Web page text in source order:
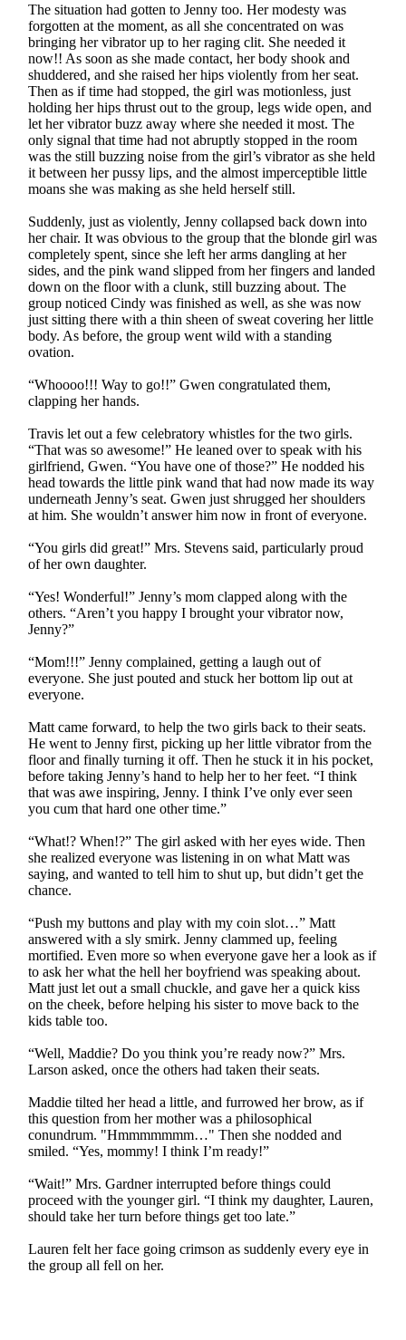
The situation had gotten to Jenny too. Her modesty was
forgotten at the moment, as all she concentrated on was
bringing her vibrator up to her raging clit. She needed it
now!! As soon as she made contact, her body shook and
shuddered, and she raised her hips violently from her seat.
Then as if time had stopped, the girl was motionless, just
holding her hips thrust out to the group, legs wide open, and
let her vibrator buzz away where she needed it most. The
only signal that time had not abruptly stopped in the room
was the still buzzing noise from the girl’s vibrator as she held
it between her pussy lips, and the almost imperceptible little
moans she was making as she held herself still.
Suddenly, just as violently, Jenny collapsed back down into
her chair. It was obvious to the group that the blonde girl was
completely spent, since she left her arms dangling at her
sides, and the pink wand slipped from her fingers and landed
down on the floor with a clunk, still buzzing about. The
group noticed Cindy was finished as well, as she was now
just sitting there with a thin sheen of sweat covering her little
body. As before, the group went wild with a standing
ovation.
“Whoooo!!! Way to go!!” Gwen congratulated them,
clapping her hands.
Travis let out a few celebratory whistles for the two girls.
“That was so awesome!” He leaned over to speak with his
girlfriend, Gwen. “You have one of those?” He nodded his
head towards the little pink wand that had now made its way
underneath Jenny’s seat. Gwen just shrugged her shoulders
at him. She wouldn’t answer him now in front of everyone.
“You girls did great!” Mrs. Stevens said, particularly proud
of her own daughter.
“Yes! Wonderful!” Jenny’s mom clapped along with the
others. “Aren’t you happy I brought your vibrator now,
Jenny?”
“Mom!!!” Jenny complained, getting a laugh out of
everyone. She just pouted and stuck her bottom lip out at
everyone.
Matt came forward, to help the two girls back to their seats.
He went to Jenny first, picking up her little vibrator from the
floor and finally turning it off. Then he stuck it in his pocket,
before taking Jenny’s hand to help her to her feet. “I think
that was awe inspiring, Jenny. I think I’ve only ever seen
you cum that hard one other time.”
“What!? When!?” The girl asked with her eyes wide. Then
she realized everyone was listening in on what Matt was
saying, and wanted to tell him to shut up, but didn’t get the
chance.
“Push my buttons and play with my coin slot…” Matt
answered with a sly smirk. Jenny clammed up, feeling
mortified. Even more so when everyone gave her a look as if
to ask her what the hell her boyfriend was speaking about.
Matt just let out a small chuckle, and gave her a quick kiss
on the cheek, before helping his sister to move back to the
kids table too.
“Well, Maddie? Do you think you’re ready now?” Mrs.
Larson asked, once the others had taken their seats.
Maddie tilted her head a little, and furrowed her brow, as if
this question from her mother was a philosophical
conundrum. "Hmmmmmmm…" Then she nodded and
smiled. “Yes, mommy! I think I’m ready!”
“Wait!” Mrs. Gardner interrupted before things could
proceed with the younger girl. “I think my daughter, Lauren,
should take her turn before things get too late.”
Lauren felt her face going crimson as suddenly every eye in
the group all fell on her.